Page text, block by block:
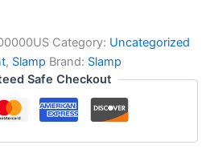
Category: Uncategorized
, Slamp Brand: Slamp
Safe Checkout